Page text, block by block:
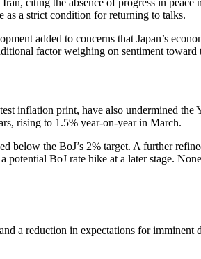
citing the absence of progress in peace
as a strict condition for returning to talks.
added to concerns that Japan’s
factor weighing on sentiment toward
inflation print, have also undermined the
rising to 1.5% year-on-year in March.
the BoJ’s 2% target. A further
BoJ rate hike at a later stage.
a reduction in expectations for imminent